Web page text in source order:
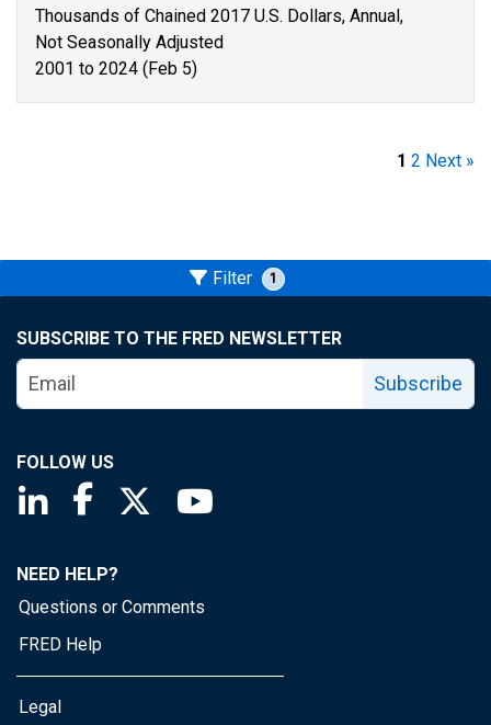
Thousands of Chained 2017 U.S. Dollars, Annual,
Not Seasonally Adjusted
2001 to 2024 (Feb 5)
1 2 Next »
Filter 1
SUBSCRIBE TO THE FRED NEWSLETTER
Subscribe
FOLLOW US
Saint Louis Fed linkedin page
Saint Louis Fed facebook page
Saint Louis Fed X page
NEED HELP?
Questions or Comments
FRED Help
Legal